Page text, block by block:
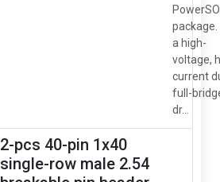
package.
a high-
voltage,
current
full-
dr...
2-pcs 40-pin 1x40
single-row male 2.54